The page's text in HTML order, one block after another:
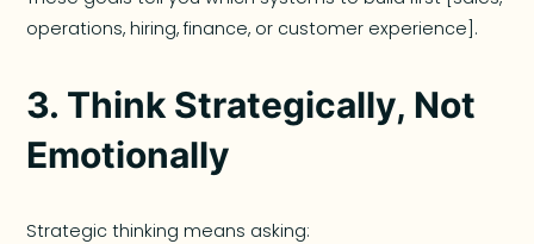
operations, hiring, finance, or customer experience].
3. Think Strategically, Not
Emotionally
Strategic thinking means asking: